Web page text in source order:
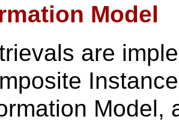
Model
are
Model,